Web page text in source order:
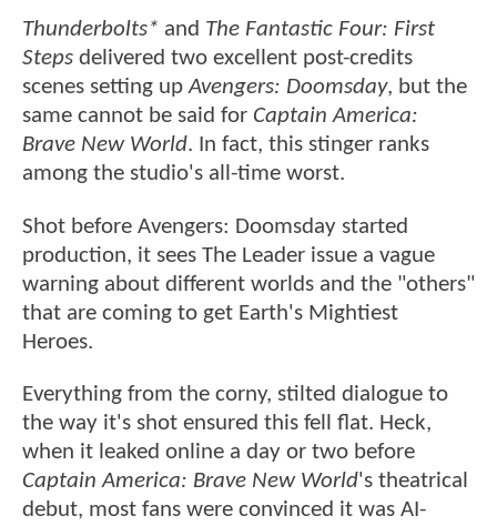
Thunderbolts* and The Fantastic Four: First
Steps delivered two excellent post-credits
scenes setting upAvengers: Doomsday, but the
same cannot be said for Captain America:
Brave New World. In fact, this stinger ranks
among the studio's all-time worst.
Shot before Avengers: Doomsday started
production, it sees The Leader issue a vague
warning about different worlds and the "others"
that are coming to get Earth's Mightiest
Heroes.
Everything from the corny, stilted dialogue to
the way it's shot ensured this fell flat. Heck,
when it leaked online a day or two before
Captain America: Brave New World's theatrical
debut, most fans were convinced it was AI-